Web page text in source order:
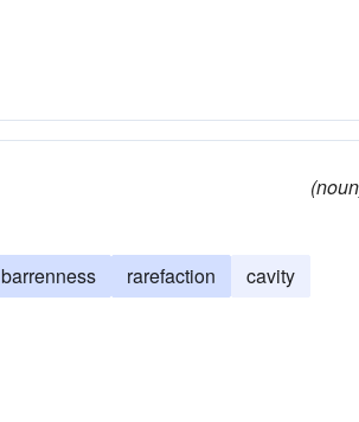
barrenness rarefaction
cavity